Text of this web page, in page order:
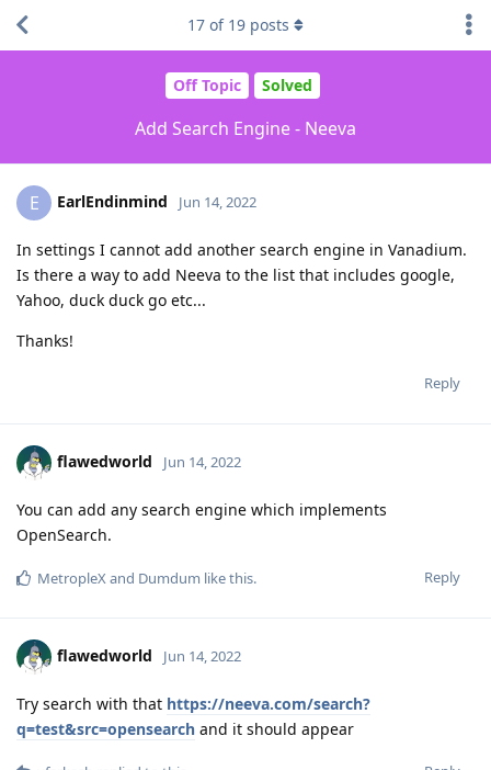
Off Topic Solved
Add Search Engine - Neeva
17 of 19 posts
E EarlEndinmind Jun 14, 2022
In settings I cannot add another search engine in Vanadium.
Is there a way to add Neeva to the list that includes google,
Yahoo, duck duck go etc...
Thanks!
Reply
flawedworld Jun 14, 2022
You can add any search engine which implements
OpenSearch.
Reply
MetropleXand Dumdum like this.
flawedworld Jun 14, 2022
Try search with that https://neeva.com/search?
q=test&src=opensearch and it should appear